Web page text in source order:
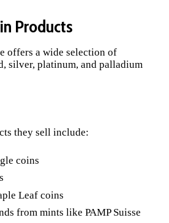
Products
offers a wide selection of
silver, platinum, and palladium
they sell include:
coins
Leaf coins
from mints like PAMP Suisse